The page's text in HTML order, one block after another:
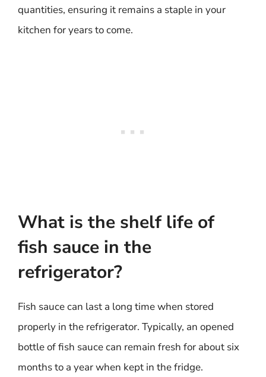
quantities, ensuring it remains a staple in your
kitchen for years to come.
What is the shelf life of
fish sauce in the
refrigerator?
Fish sauce can last a long time when stored
properly in the refrigerator. Typically, an opened
bottle of fish sauce can remain fresh for about six
months to a year when kept in the fridge.